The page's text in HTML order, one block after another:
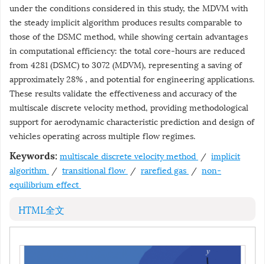
under the conditions considered in this study, the MDVM with
the steady implicit algorithm produces results comparable to
those of the DSMC method, while showing certain advantages
in computational efficiency: the total core-hours are reduced
from 4281 (DSMC) to 3072 (MDVM), representing a saving of
approximately 28% , and potential for engineering applications.
These results validate the effectiveness and accuracy of the
multiscale discrete velocity method, providing methodological
support for aerodynamic characteristic prediction and design of
vehicles operating across multiple flow regimes.
Keywords: multiscale discrete velocity method / implicit
algorithm / transitional flow / rarefied gas / non-
equilibrium effect
HTML全文